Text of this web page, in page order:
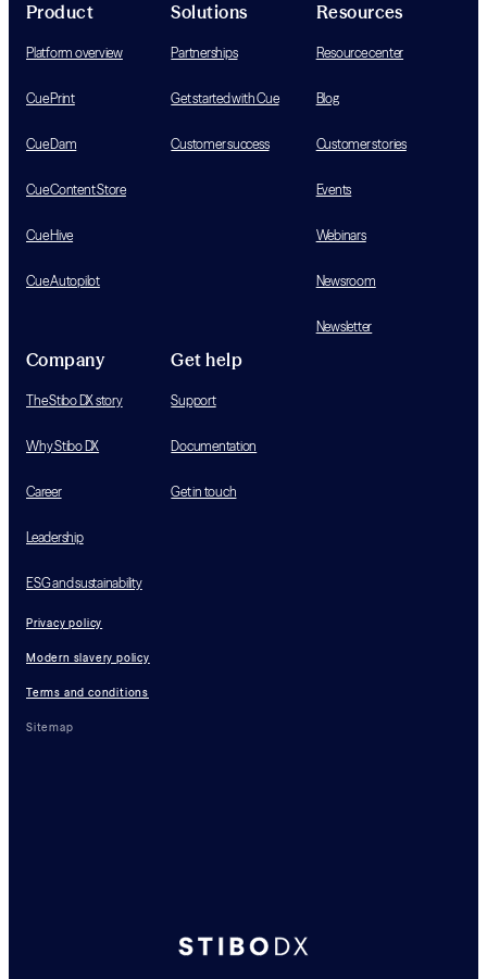
Product
Platform overview
Cue Print
Cue Dam
Cue Content Store
Cue Hive
Cue Autopilot
Solutions
Partnerships
Get started with Cue
Customer success
Resources
Resource center
Blog
Customer stories
Events
Webinars
Newsroom
Newsletter
Company
The Stibo DX story
Why Stibo DX
Career
Leadership
ESG and sustainability
Get help
Support
Documentation
Get in touch
Privacy policy
Modern slavery policy
Terms and conditions
Sitemap